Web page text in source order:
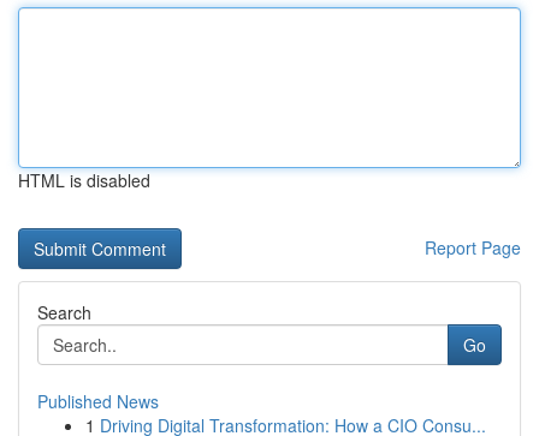
HTML is disabled
Report Page
Search
Go
Published News
1 Driving Digital Transformation: How a CIO Consu...